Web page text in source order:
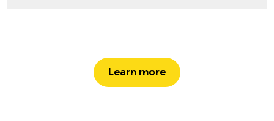
Learn more